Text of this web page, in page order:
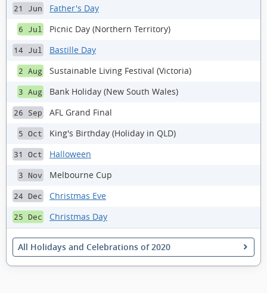
21 Jun Father's Day
6 Jul Picnic Day (Northern Territory)
14 Jul Bastille Day
2 Aug Sustainable Living Festival (Victoria)
3 Aug Bank Holiday (New South Wales)
26 Sep AFL Grand Final
5 Oct King's Birthday (Holiday in QLD)
31 Oct Halloween
3 Nov Melbourne Cup
24 Dec Christmas Eve
25 Dec Christmas Day
All Holidays and Celebrations of 2020